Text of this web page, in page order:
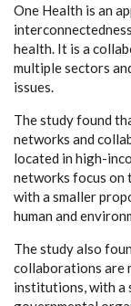
One Health is an
health. It is a
multiple sectors
issues.
The study found
networks and
located in high-
networks focus on
with a smaller
human and
The study also
collaborations are
institutions, with a